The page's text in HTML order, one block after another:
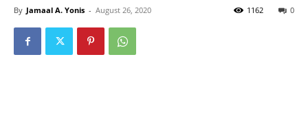
By Jamaal A. Yonis - August 26, 2020 0
1162